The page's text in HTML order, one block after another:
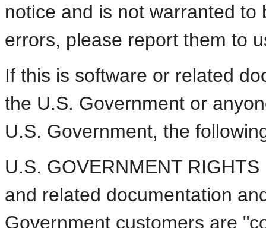
notice and is not warranted
errors, please report them to
If this is software or related
the U.S. Government or
U.S. Government, the
U.S. GOVERNMENT
and related documentation
Government customers are